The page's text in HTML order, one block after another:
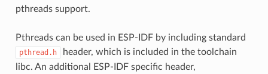
pthreads support.
Pthreads can be used in ESP-IDF by including standard
pthread.h
header, which is included in the toolchain
libc. An additional ESP-IDF specific header,